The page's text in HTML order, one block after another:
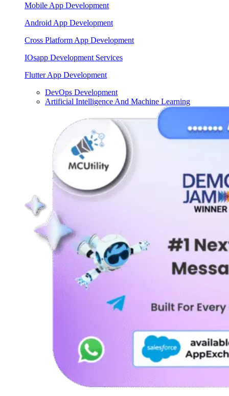
Mobile App Development
Android App Development
Cross Platform App Development
IOsapp Development Services
Flutter App Development
DevOps Development
Artificial Intelligence And Machine Learning